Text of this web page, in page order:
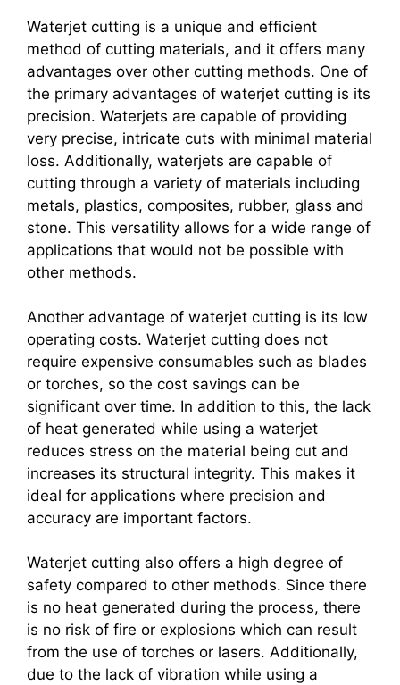
Waterjet cutting is a unique and efficient
method of cutting materials, and it offers many
advantages over other cutting methods. One of
the primary advantages of waterjet cutting is its
precision. Waterjets are capable of providing
very precise, intricate cuts with minimal material
loss. Additionally, waterjets are capable of
cutting through a variety of materials including
metals, plastics, composites, rubber, glass and
stone. This versatility allows for a wide range of
applications that would not be possible with
other methods.
Another advantage of waterjet cutting is its low
operating costs. Waterjet cutting does not
require expensive consumables such as blades
or torches, so the cost savings can be
significant over time. In addition to this, the lack
of heat generated while using a waterjet
reduces stress on the material being cut and
increases its structural integrity. This makes it
ideal for applications where precision and
accuracy are important factors.
Waterjet cutting also offers a high degree of
safety compared to other methods. Since there
is no heat generated during the process, there
is no risk of fire or explosions which can result
from the use of torches or lasers. Additionally,
due to the lack of vibration while using a